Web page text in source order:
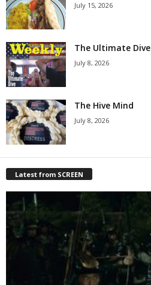
July 15, 2026
The Ultimate Dive
July 8, 2026
The Hive Mind
July 8, 2026
Latest from SCREEN